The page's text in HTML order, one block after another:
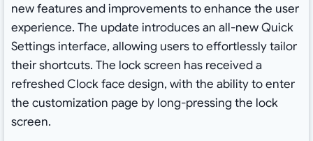
new features and improvements to enhance the user
experience. The update introduces an all-new Quick
Settings interface, allowing users to effortlessly tailor
their shortcuts. The lock screen has received a
refreshed Clock face design, with the ability to enter
the customization page by long-pressing the lock
screen.